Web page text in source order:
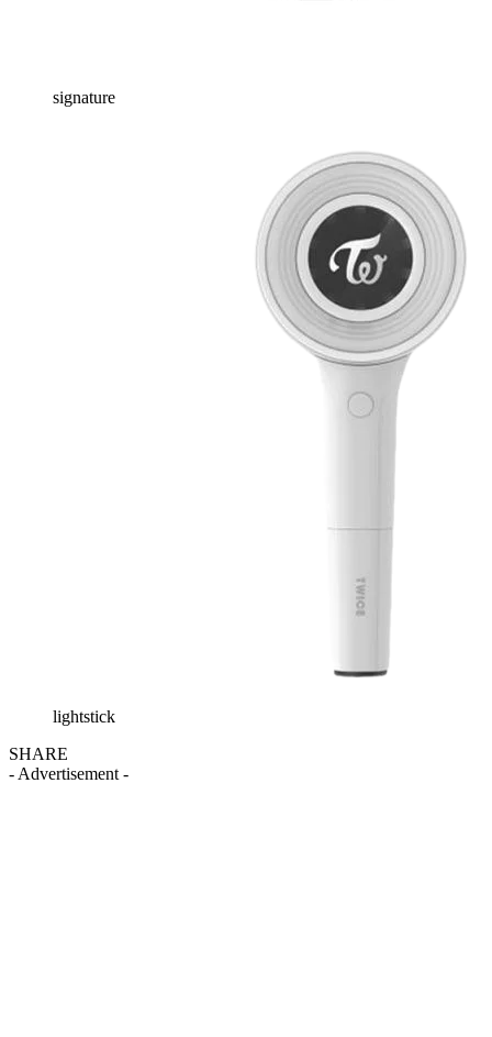
signature
lightstick
SHARE
- Advertisement -